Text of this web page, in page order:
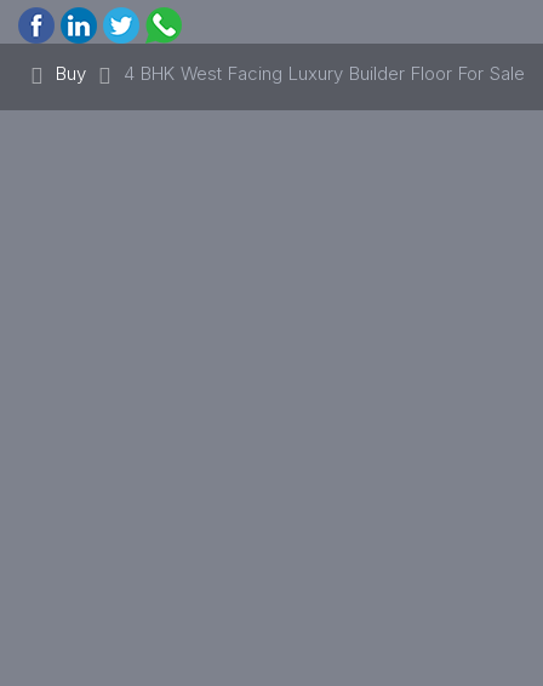
Buy 4 BHK West Facing Luxury Builder Floor For Sale